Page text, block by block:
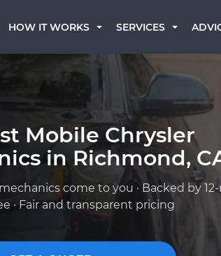
HOW IT WORKS SERVICES
Mobile Chrysler
in Richmond,
come to you · Backed by
· Fair and transparent pricing